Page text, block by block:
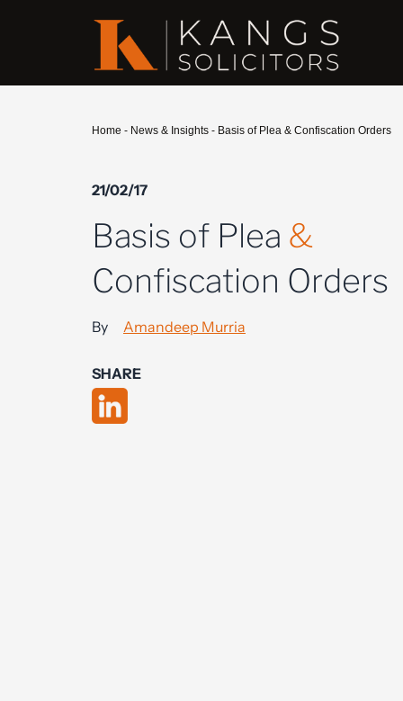
Home - News & Insights - Basis of Plea & Confiscation Orders
21/02/17
Basis of Plea &
Confiscation Orders
By Amandeep Murria
SHARE